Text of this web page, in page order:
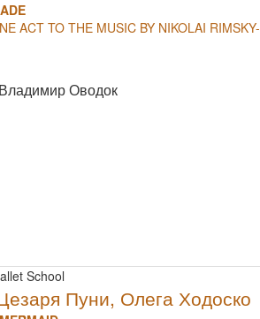
ACT TO THE MUSIC BY NIKOLAI RIMSKY-
Оводок
School
Пуни, Олега Ходоско